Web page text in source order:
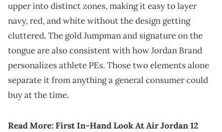
upper into distinct zones, making it easy to layer
navy, red, and white without the design getting
cluttered. The gold Jumpman and signature on the
tongue are also consistent with how Jordan Brand
personalizes athlete PEs. Those two elements alone
separate it from anything a general consumer could
buy at the time.
Read More:First In-Hand Look At Air Jordan 12